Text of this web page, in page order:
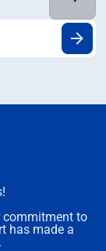
commitment to
has made a